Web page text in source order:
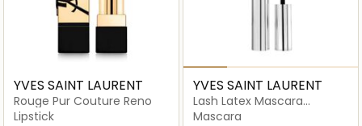
YVES SAINT LAURENT
Rouge Pur Couture Reno
Lipstick
YVES SAINT LAURENT
Lash Latex Mascara
Sculpted Black
Mascara